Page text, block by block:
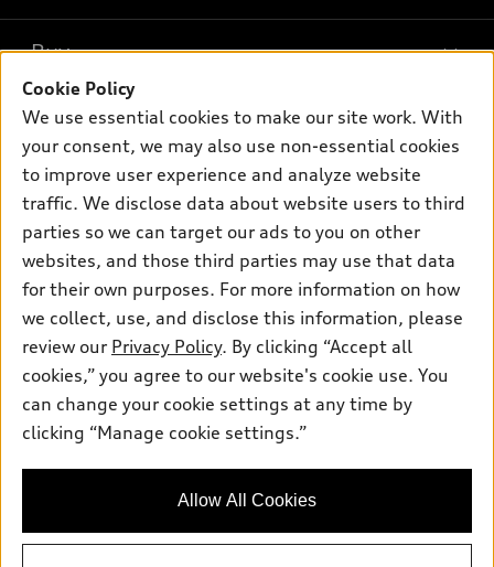
What is e-tron®
SUV Models
Electric Models
Subscribe to model updates
New inventory
Pre-owned inventory
Certified pre-owned
Compare Vehicles
Buy
Trade-in value
Leasing
Apply for financing
Own
myAudi
About myAudi
Audi Financial Services
Audi collection store
Accessories
Roadside Assistance
Support
Contact Us
About Audi
Do Not Sell or Share My Personal Information
AutoNation Privacy Policy
© 2026 Audi of America. All rights reserved.
Audi of America takes efforts to ensure the accuracy of
information on the general vehicle information pages. Models are
availability may change, please see dealer for complete details
Cookie Policy
We use essential cookies to make our site work. With
your consent, we may also use non-essential cookies
to improve user experience and analyze website
traffic. We disclose data about website users to third
parties so we can target our ads to you on other
websites, and those third parties may use that data
for their own purposes. For more information on how
we collect, use, and disclose this information, please
review our Privacy Policy. By clicking “Accept all
cookies,” you agree to our website's cookie use. You
can change your cookie settings at any time by
clicking “Manage cookie settings.”
Allow All Cookies